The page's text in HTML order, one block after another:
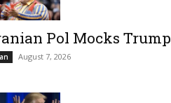
Pol Mocks Trump
August 7, 2026